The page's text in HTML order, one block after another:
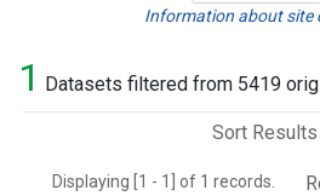
Information about site
1 Datasets filtered from 5419
Sort Results
Displaying [1 - 1] of 1 records.